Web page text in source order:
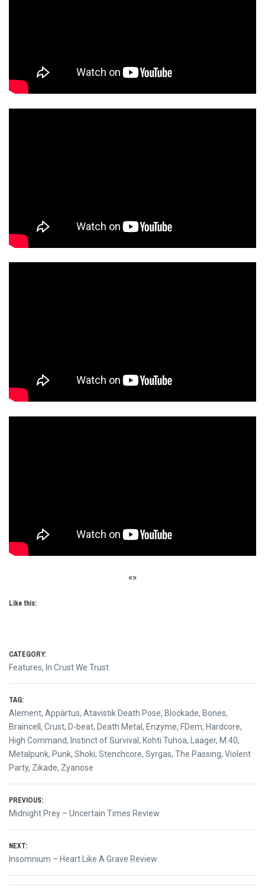
«»
Like this:
CATEGORY:
Features, In Crust We Trust
TAG:
Alement, Appärtus, Atavistik Death Pose, Blockade, Bones,
Braincell , Crust, D-beat, Death Metal , Enzyme, FDem, Hardcore,
High Command, Instinct of Survival , Kohti Tuhoa, Laager, M:40,
Metalpunk, Punk, Shoki, Stenchcore, Syrgas, The Passing, Violent
Party, Zikade, Zyanose
Post
navigation
PREVIOUS:
Previous
Midnight Prey – Uncertain Times Review
NEXT:
Next
Insomnium – Heart Like A Grave Review